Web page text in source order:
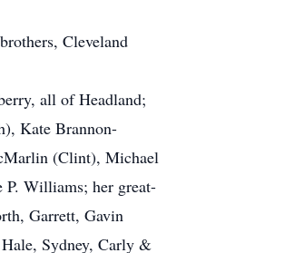
Cleveland
all of Headland;
Kate Brannon-
(Clint), Michael
Williams; her great-
Garrett, Gavin
Sydney, Carly &